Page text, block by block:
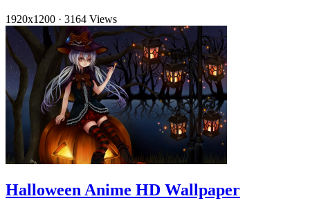
1920x1200 · 3164 Views
Halloween Anime HD Wallpaper